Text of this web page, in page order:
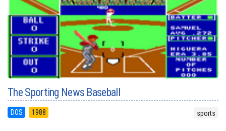
The Sporting News Baseball
DOS 1988 sports